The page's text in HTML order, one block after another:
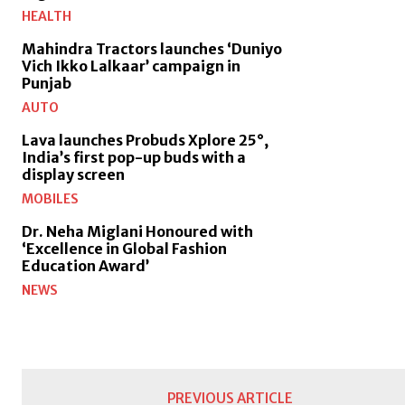
HEALTH
Mahindra Tractors launches ‘Duniyo
Vich Ikko Lalkaar’ campaign in
Punjab
AUTO
Lava launches Probuds Xplore 25°,
India’s first pop-up buds with a
display screen
MOBILES
Dr. Neha Miglani Honoured with
‘Excellence in Global Fashion
Education Award’
NEWS
PREVIOUS ARTICLE